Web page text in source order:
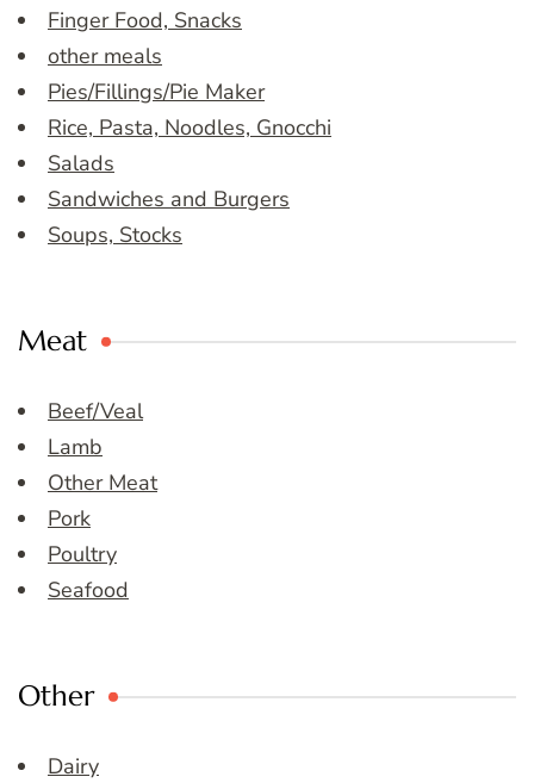
Finger Food, Snacks
other meals
Pies/Fillings/Pie Maker
Rice, Pasta, Noodles, Gnocchi
Salads
Sandwiches and Burgers
Soups, Stocks
Meat
Beef/Veal
Lamb
Other Meat
Pork
Poultry
Seafood
Other
Dairy